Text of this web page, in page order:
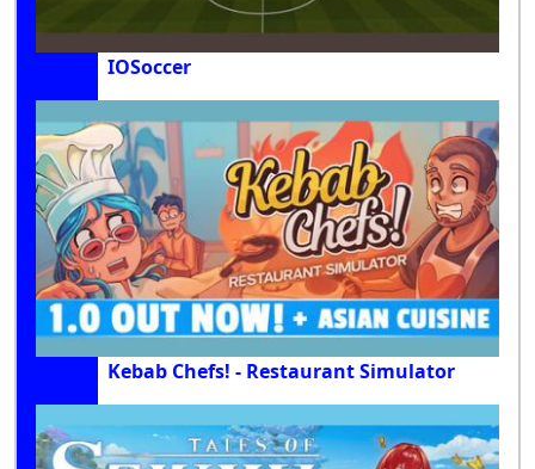
IOSoccer
Kebab Chefs! - Restaurant Simulator